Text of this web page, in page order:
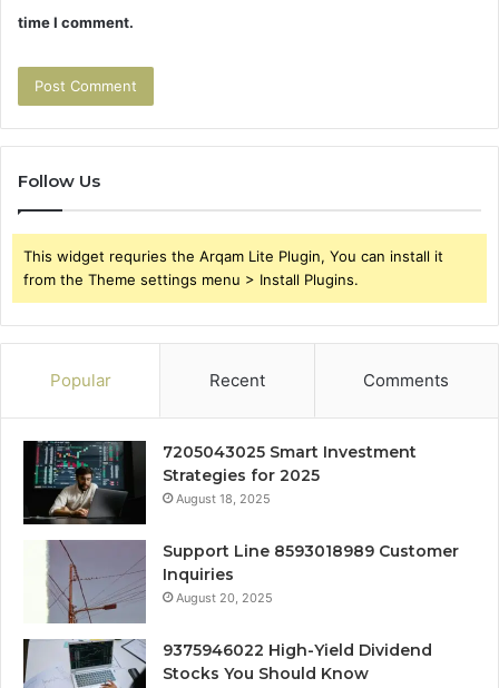
time I comment.
Follow Us
This widget requries the Arqam Lite Plugin, You can install it
from the Theme settings menu > Install Plugins.
Popular Recent Comments
7205043025 Smart Investment
Strategies for 2025
August 18, 2025
Support Line 8593018989 Customer
Inquiries
August 20, 2025
9375946022 High-Yield Dividend
Stocks You Should Know